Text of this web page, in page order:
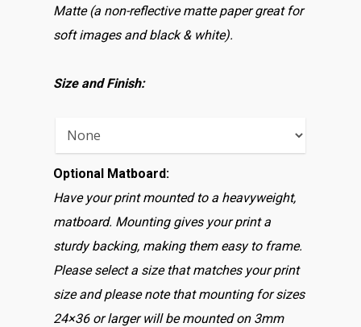
Matte (a non-reflective matte paper great for
soft images and black & white).
Size and Finish:
Optional Matboard:
Have your print mounted to a heavyweight,
matboard. Mounting gives your print a
sturdy backing, making them easy to frame.
Please select a size that matches your print
size and please note that mounting for sizes
24×36 or larger will be mounted on 3mm